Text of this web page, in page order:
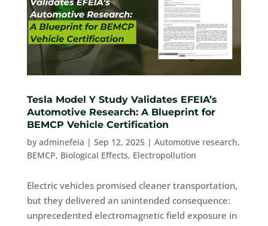
Tesla Model Y Study Validates EFEIA’s
Automotive Research: A Blueprint for
BEMCP Vehicle Certification
by adminefeia | Sep 12, 2025| Automotive research,
BEMCP, Biological Effects, Electropollution
Electric vehicles promised cleaner transportation,
but they delivered an unintended consequence:
unprecedented electromagnetic field exposure in